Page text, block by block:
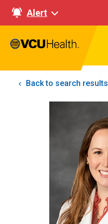
Alert
Back to search results